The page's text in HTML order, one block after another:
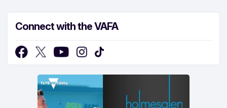
Connect with the VAFA